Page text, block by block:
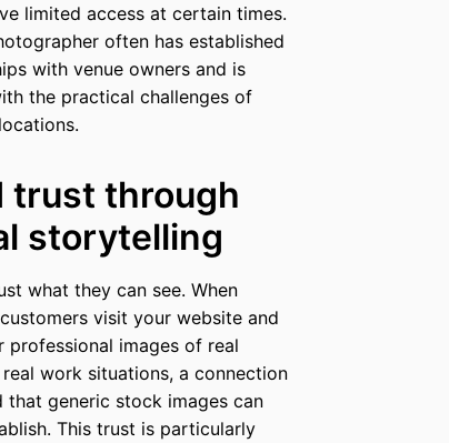
limited access at certain times.
often has established
with venue owners and is
the practical challenges of
trust through
storytelling
what they can see. When
visit your website and
professional images of real
work situations, a connection
that generic stock images can
This trust is particularly